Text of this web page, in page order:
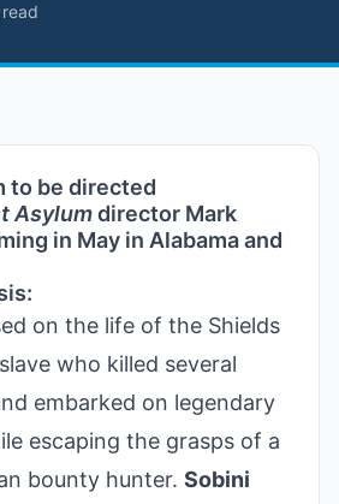
to be directed
Asylumdirector Mark
in May in Alabama and
on the life of the Shields
who killed several
embarked on legendary
escaping the grasps of a
bounty hunter. Sobini